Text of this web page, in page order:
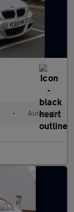
• Automatic